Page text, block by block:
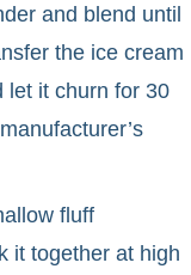
and blend until
the ice cream
let it churn for 30
fluff
it together at high